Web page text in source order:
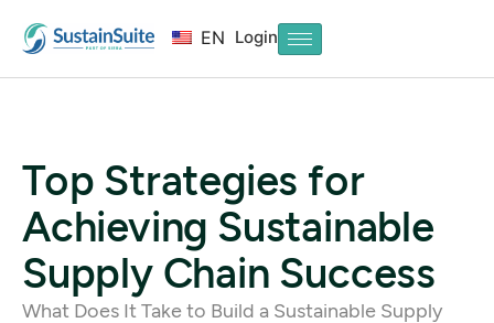
Login
EN
Top Strategies for
Achieving Sustainable
Supply Chain Success
What Does It Take to Build a Sustainable Supply